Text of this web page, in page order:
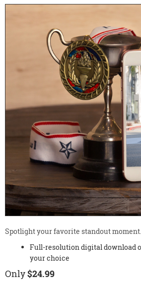
Spotlight your favorite standout moment.
Full-resolution digital download
your choice
Only$24.99